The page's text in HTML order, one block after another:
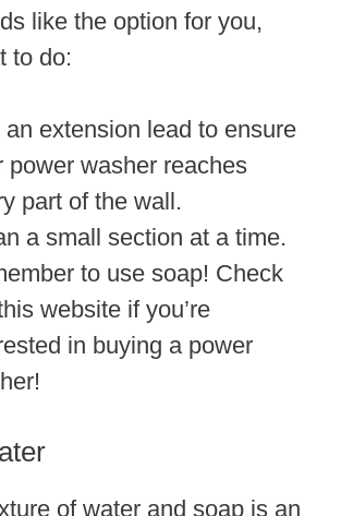
like the option for you,
to do:
an extension lead to ensure
power washer reaches
part of the wall.
a small section at a time.
to use soap! Check
website if you’re
in buying a power
of water and soap is an